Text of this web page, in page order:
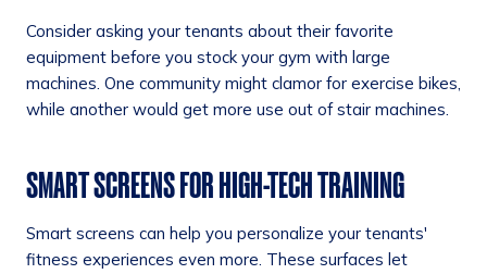
Consider asking your tenants about their favorite
equipment before you stock your gym with large
machines. One community might clamor for exercise bikes,
while another would get more use out of stair machines.
SMART SCREENS FOR HIGH-TECH TRAINING
Smart screens can help you personalize your tenants'
fitness experiences even more. These surfaces let